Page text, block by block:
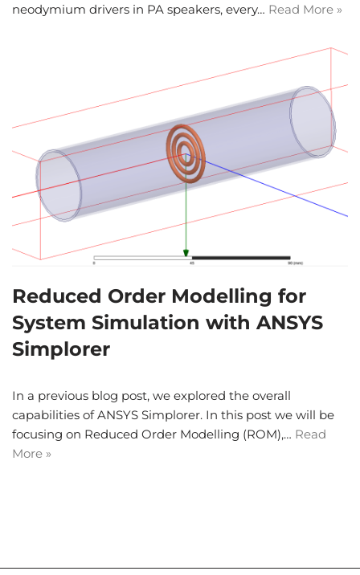
neodymium drivers in PA speakers, every… Read More »
Reduced Order Modelling for
System Simulation with ANSYS
Simplorer
In a previous blog post, we explored the overall
capabilities of ANSYS Simplorer. In this post we will be
focusing on Reduced Order Modelling (ROM),… Read
More »